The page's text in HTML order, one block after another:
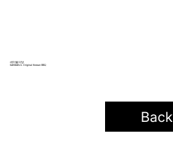
새마을식당
SAEMAEUL Original Korean BBQ
Back